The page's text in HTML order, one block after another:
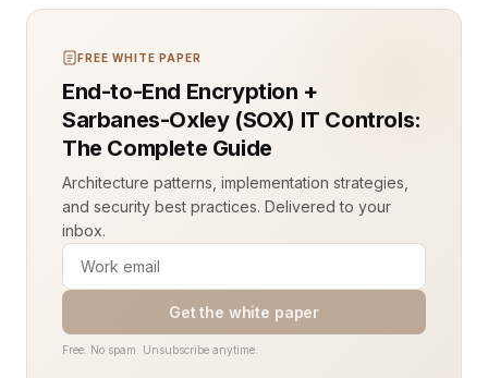
FREE WHITE PAPER
End-to-End Encryption +
Sarbanes-Oxley (SOX) IT Controls:
The Complete Guide
Architecture patterns, implementation strategies,
and security best practices. Delivered to your
inbox.
Get the white paper
Free. No spam. Unsubscribe anytime.